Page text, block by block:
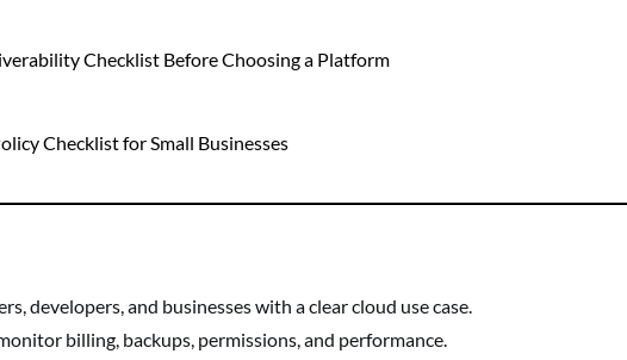
Checklist Before Choosing a Platform
Checklist for Small Businesses
developers, and businesses with a clear cloud use case.
billing, backups, permissions, and performance.